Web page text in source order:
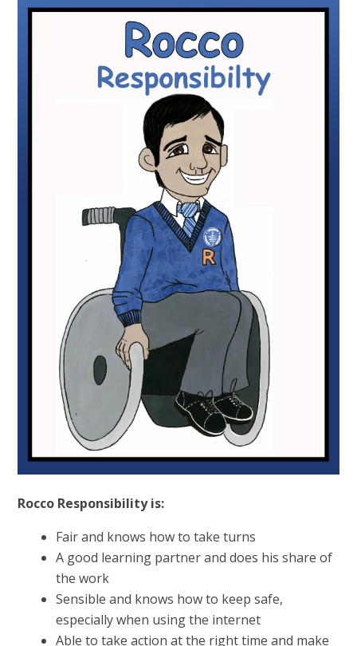
Rocco Responsibility is:
Fair and knows how to take turns
A good learning partner and does his share of
the work
Sensible and knows how to keep safe,
especially when using the internet
Able to take action at the right time and make